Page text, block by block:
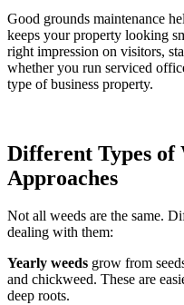
Good grounds maintenance
keeps your property looking
right impression on visitors,
whether you run serviced
type of business property.
Different Types of
Approaches
Not all weeds are the same.
dealing with them:
Yearly weeds grow from
and chickweed. These are
deep roots.